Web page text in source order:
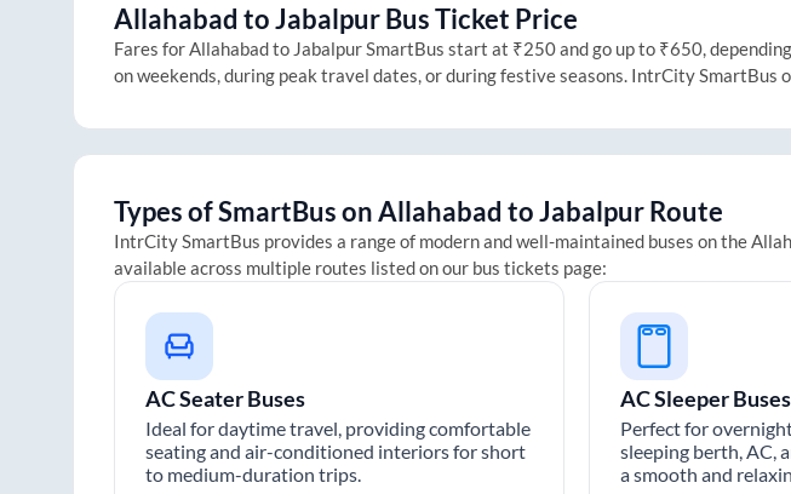
Allahabad toJabalpurBus Ticket Price
Fares forAllahabadto JabalpurSmartBus start at ₹250 and go up to ₹650,
on weekends, during peak travel dates, or during festive seasons. IntrCity
Types of SmartBus onAllahabad toJabalpurRoute
IntrCity SmartBus provides a range of modern and well-maintained buses on the
available across multiple routes listed on our bus tickets page:
AC Seater Buses
Ideal for daytime travel, providing comfortable
seating and air-conditioned interiors for short
to medium-duration trips.
AC Sleeper Buses
Perfect for
sleeping berth, AC,
a smooth and